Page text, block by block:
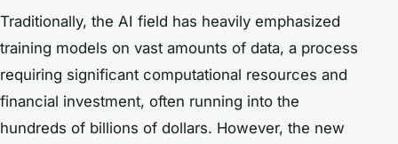
Traditionally, the AI field has heavily emphasized
training models on vast amounts of data, a process
requiring significant computational resources and
financial investment, often running into the
hundreds of billions of dollars. However, the new